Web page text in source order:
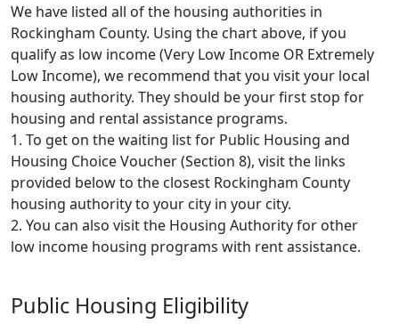
We have listed all of the housing authorities in
Rockingham County. Using the chart above, if you
qualify as low income (Very Low Income OR Extremely
Low Income), we recommend that you visit your local
housing authority. They should be your first stop for
housing and rental assistance programs.
1. To get on the waiting list for Public Housing and
Housing Choice Voucher (Section 8), visit the links
provided below to the closest Rockingham County
housing authority to your city in your city.
2. You can also visit the Housing Authority for other
low income housing programs with rent assistance.
Public Housing Eligibility